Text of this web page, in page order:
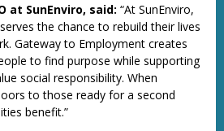
at SunEnviro, said: “At SunEnviro,
the chance to rebuild their lives
Gateway to Employment creates
to find purpose while supporting
social responsibility. When
to those ready for a second
benefit.”